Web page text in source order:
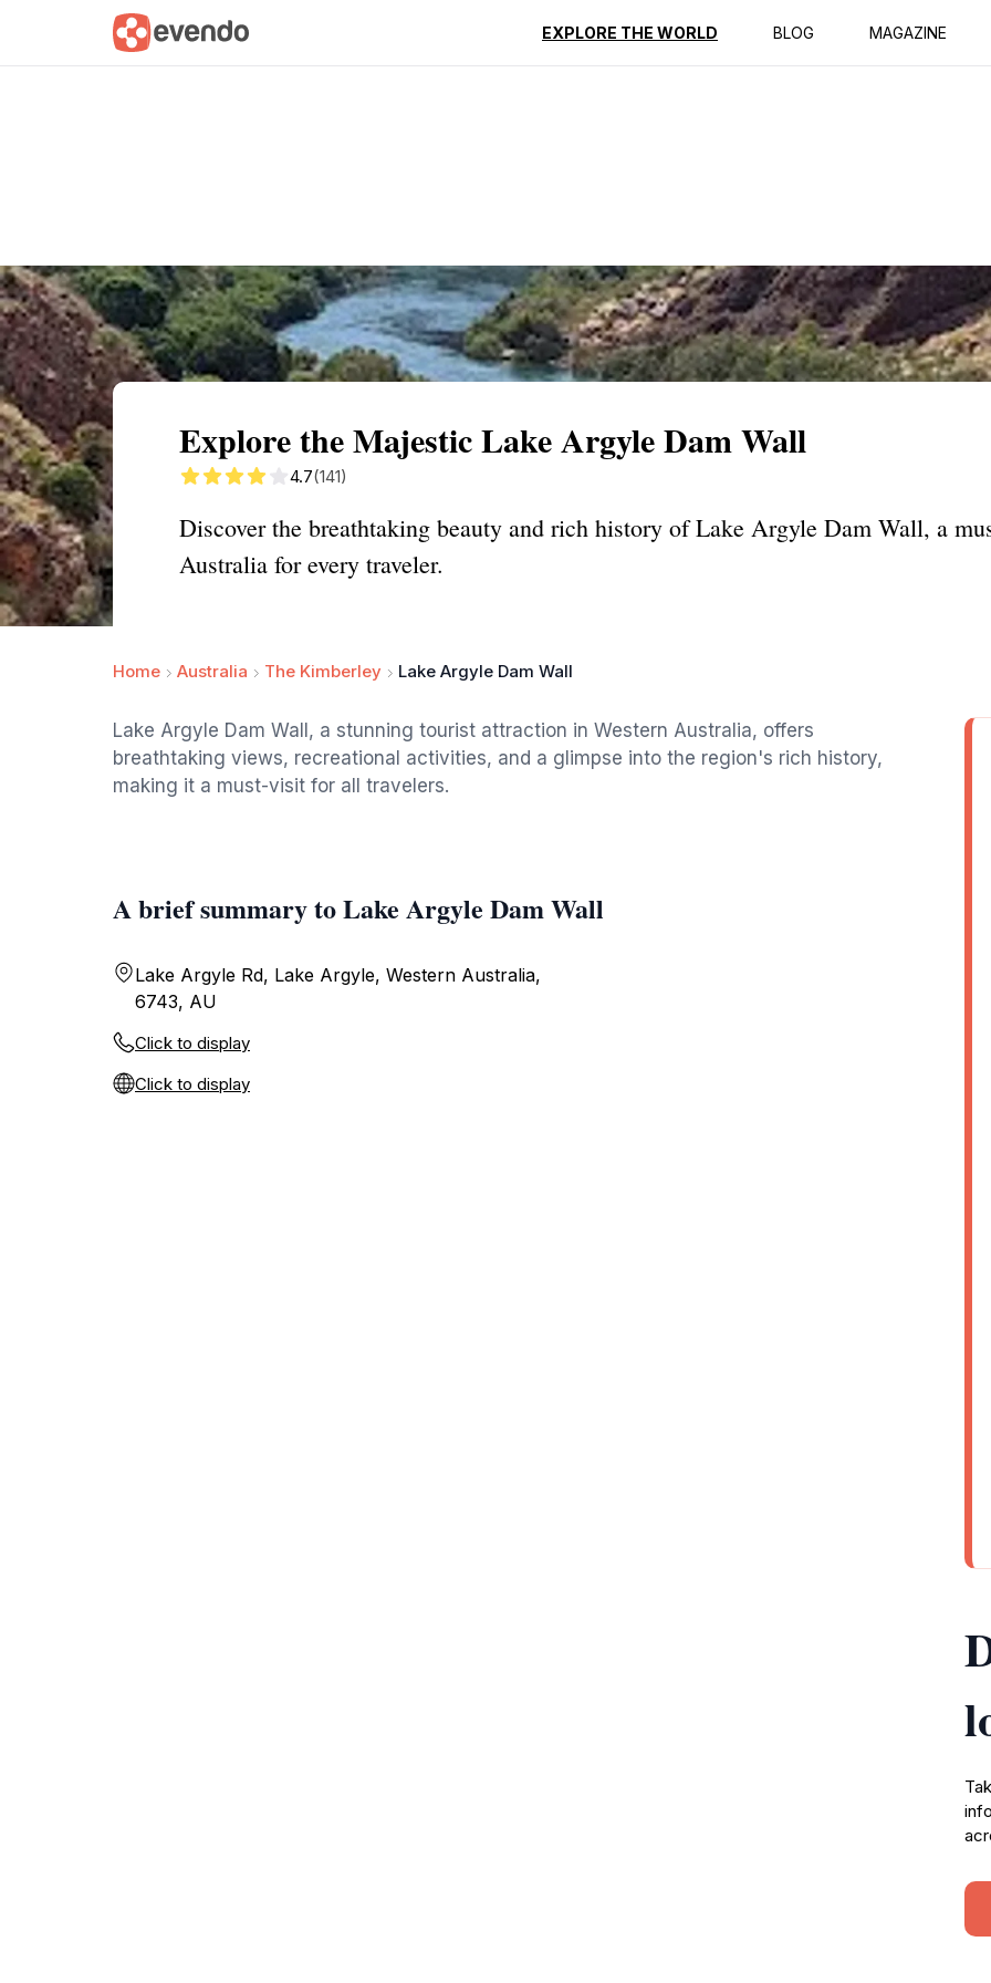
EXPLORE THE WORLD BLOG MAGAZINE
Summary Map Reviews
Explore the Majestic Lake Argyle Dam Wall
4.7(141)
Discover the breathtaking beauty and rich history of Lake Argyle Dam Wall, a
Australia for every traveler.
Home Australia The Kimberley Lake Argyle Dam Wall
Lake Argyle Dam Wall, a stunning tourist attraction in Western Australia, offers
breathtaking views, recreational activities, and a glimpse into the region's rich history,
making it a must-visit for all travelers.
A brief summary to Lake Argyle Dam Wall
Lake Argyle Rd, Lake Argyle, Western Australia,
6743, AU
Click to display
Click to display